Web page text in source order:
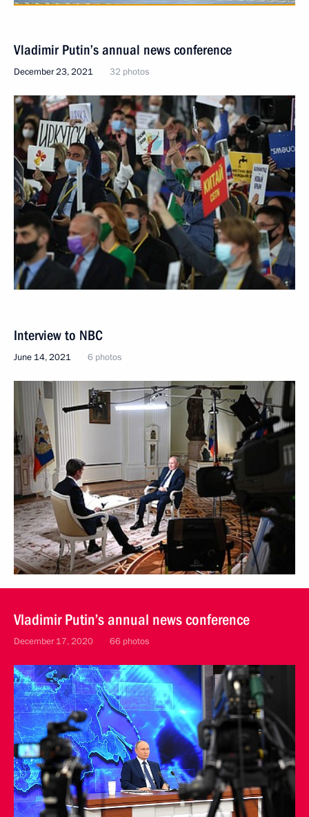
Vladimir Putin’s annual news conference
December 23, 2021 32 photos
Interview to NBC
June 14, 2021 6 photos
Vladimir Putin’s annual news conference
December 17, 2020 66 photos